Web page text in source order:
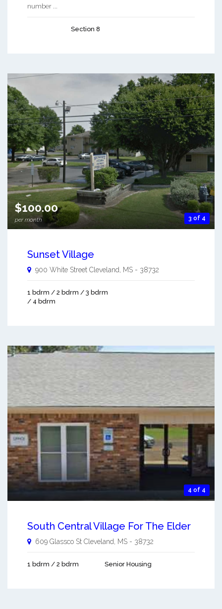
number ...
Section 8
3 of 4
$100.00
per month
Sunset Village
900 White Street Cleveland MS - 38732
1 bdrm / 2 bdrm / 3 bdrm
/ 4 bdrm
4 of 4
South Central Village For The Elder
609 Glassco St Cleveland MS - 38732
1 bdrm / 2 bdrm Senior Housing